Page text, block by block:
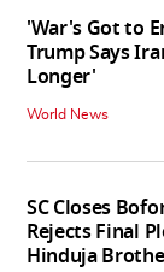
'War's Got to
Trump Says
Longer'
World News
SC Closes
Rejects Final
Hinduja